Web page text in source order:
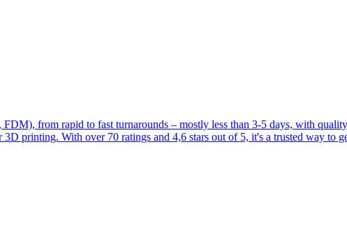
from rapid to fast turnarounds – mostly less than 3-5 days, with
printing. With over 70 ratings and 4,6 stars out of 5, it's a trusted way to